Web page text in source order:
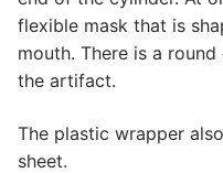
flexible mask that is
mouth. There is a
the artifact.
The plastic wrapper
sheet.